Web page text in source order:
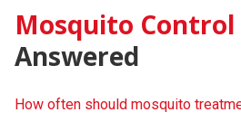
Mosquito
Answered
How often should mosquito